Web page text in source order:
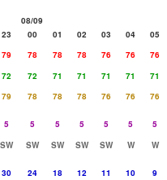
08/09
23 00 01 02 03 04
05
79 78 78 78 76 76
76
72 72 71 71 71 71
71
79 78 78 78 76 76
76
5 5 5 5 5 5
5
SW SW SW SW SW W
W
30 24 18 12 11 10
9